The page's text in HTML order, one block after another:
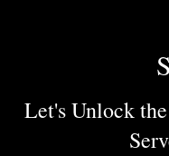
Let's Unlock